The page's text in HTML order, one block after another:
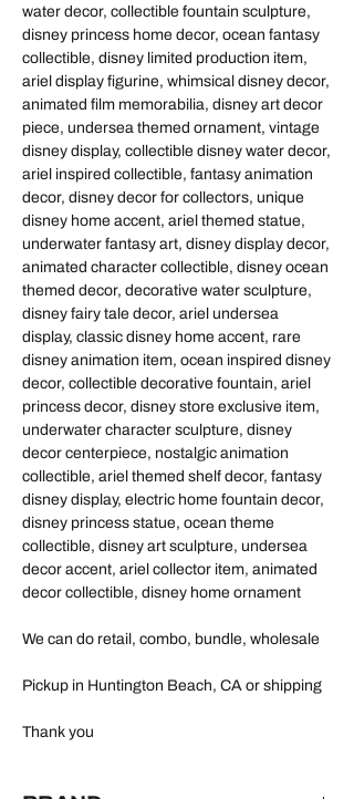
water decor, collectible fountain sculpture,
disney princess home decor, ocean fantasy
collectible, disney limited production item,
ariel display figurine, whimsical disney decor,
animated film memorabilia, disney art decor
piece, undersea themed ornament, vintage
disney display, collectible disney water decor,
ariel inspired collectible, fantasy animation
decor, disney decor for collectors, unique
disney home accent, ariel themed statue,
underwater fantasy art, disney display decor,
animated character collectible, disney ocean
themed decor, decorative water sculpture,
disney fairy tale decor, ariel undersea
display, classic disney home accent, rare
disney animation item, ocean inspired disney
decor, collectible decorative fountain, ariel
princess decor, disney store exclusive item,
underwater character sculpture, disney
decor centerpiece, nostalgic animation
collectible, ariel themed shelf decor, fantasy
disney display, electric home fountain decor,
disney princess statue, ocean theme
collectible, disney art sculpture, undersea
decor accent, ariel collector item, animated
decor collectible, disney home ornament
We can do retail, combo, bundle, wholesale
Pickup in Huntington Beach, CA or shipping
Thank you